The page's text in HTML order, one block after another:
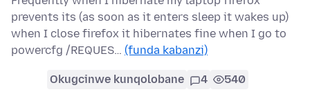
prevents its (as soon as it enters sleep it wakes up)
when I close firefox it hibernates fine when I go to
powercfg /REQUES… (funda kabanzi)
Okugcinwe kunqolobane 4 540